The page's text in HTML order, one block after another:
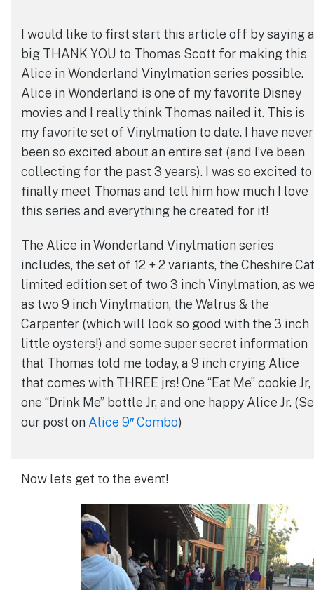
I would like to first start this article off by saying a
big THANK YOU to Thomas Scott for making this
Alice in Wonderland Vinylmation series possible.
Alice in Wonderland is one of my favorite Disney
movies and I really think Thomas nailed it. This is
my favorite set of Vinylmation to date. I have never
been so excited about an entire set (and I’ve been
collecting for the past 3 years). I was so excited to
finally meet Thomas and tell him how much I love
this series and everything he created for it!
The Alice in Wonderland Vinylmation series
includes, the set of 12 + 2 variants, the Cheshire Cat
limited edition set of two 3 inch Vinylmation, as
as two 9 inch Vinylmation, the Walrus & the
Carpenter (which will look so good with the 3 inch
little oysters!) and some super secret information
that Thomas told me today, a 9 inch crying Alice
that comes with THREE jrs! One “Eat Me” cookie Jr,
one “Drink Me” bottle Jr, and one happy Alice Jr.
our post on Alice 9″ Combo)
Now lets get to the event!